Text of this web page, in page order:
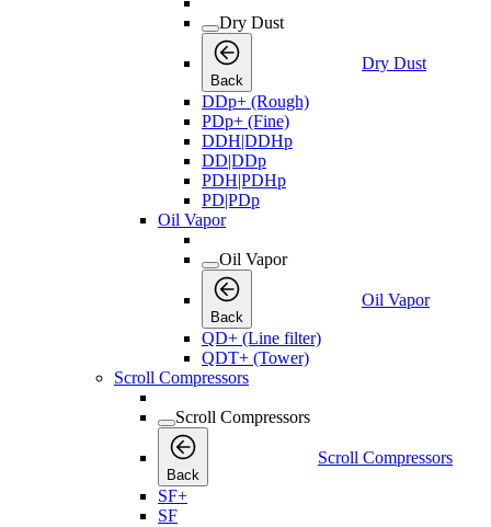
Dry Dust
Back
Dry Dust
DDp+ (Rough)
PDp+ (Fine)
DDH|DDHp
DD|DDp
PDH|PDHp
PD|PDp
Oil Vapor
Oil Vapor
Back
Oil Vapor
QD+ (Line filter)
QDT+ (Tower)
Scroll Compressors
Scroll Compressors
Back
Scroll Compressors
SF+
SF